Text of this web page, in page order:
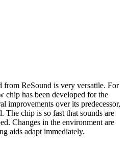
ReSound is very versatile. For
chip has been developed for the
improvements over its predecessor,
chip is so fast that sounds are
Changes in the environment are
aids adapt immediately.